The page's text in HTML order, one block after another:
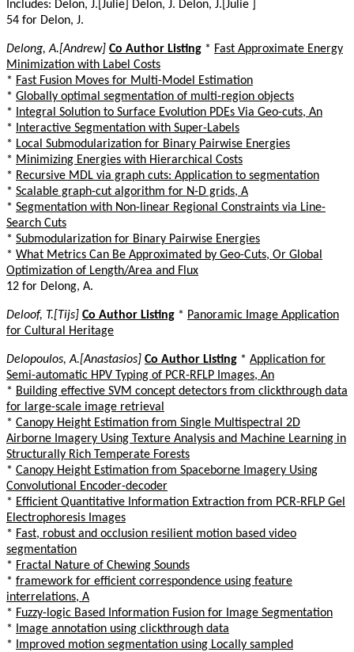
Includes: Delon, J.[Julie] Delon, J. Delon, J.[Julie ]
54 for Delon, J.
Delong, A.[Andrew] Co Author Listing * Fast Approximate Energy
Minimization with Label Costs
* Fast Fusion Moves for Multi-Model Estimation
* Globally optimal segmentation of multi-region objects
*
Integral Solution to Surface Evolution PDEs Via Geo-cuts, An
*
Interactive Segmentation with Super-Labels
* Local Submodularization for Binary Pairwise Energies
* Minimizing Energies with Hierarchical Costs
* Recursive MDL via graph cuts: Application to segmentation
* Scalable graph-cut algorithm for N-D grids, A
* Segmentation with Non-linear Regional Constraints via Line-
Search Cuts
* Submodularization for Binary Pairwise Energies
* What Metrics Can Be Approximated by Geo-Cuts, Or Global
Optimization of Length/Area and Flux
12 for Delong, A.
Deloof, T.[Tijs] Co Author Listing * Panoramic Image Application
for Cultural Heritage
Delopoulos, A.[Anastasios] Co Author Listing * Application for
Semi-automatic HPV Typing of PCR-RFLP Images, An
* Building effective SVM concept detectors from clickthrough data
for large-scale image retrieval
* Canopy Height Estimation from Single Multispectral 2D
Airborne Imagery Using Texture Analysis and Machine Learning in
Structurally Rich Temperate Forests
* Canopy Height Estimation from Spaceborne Imagery Using
Convolutional Encoder-decoder
* Efficient Quantitative Information Extraction from PCR-RFLP Gel
Electrophoresis Images
* Fast, robust and occlusion resilient motion based video
segmentation
* Fractal Nature of Chewing Sounds
* framework for efficient correspondence using feature
interrelations, A
* Fuzzy-logic Based Information Fusion for Image Segmentation
*
Image annotation using clickthrough data
*
Improved motion segmentation using Locally sampled